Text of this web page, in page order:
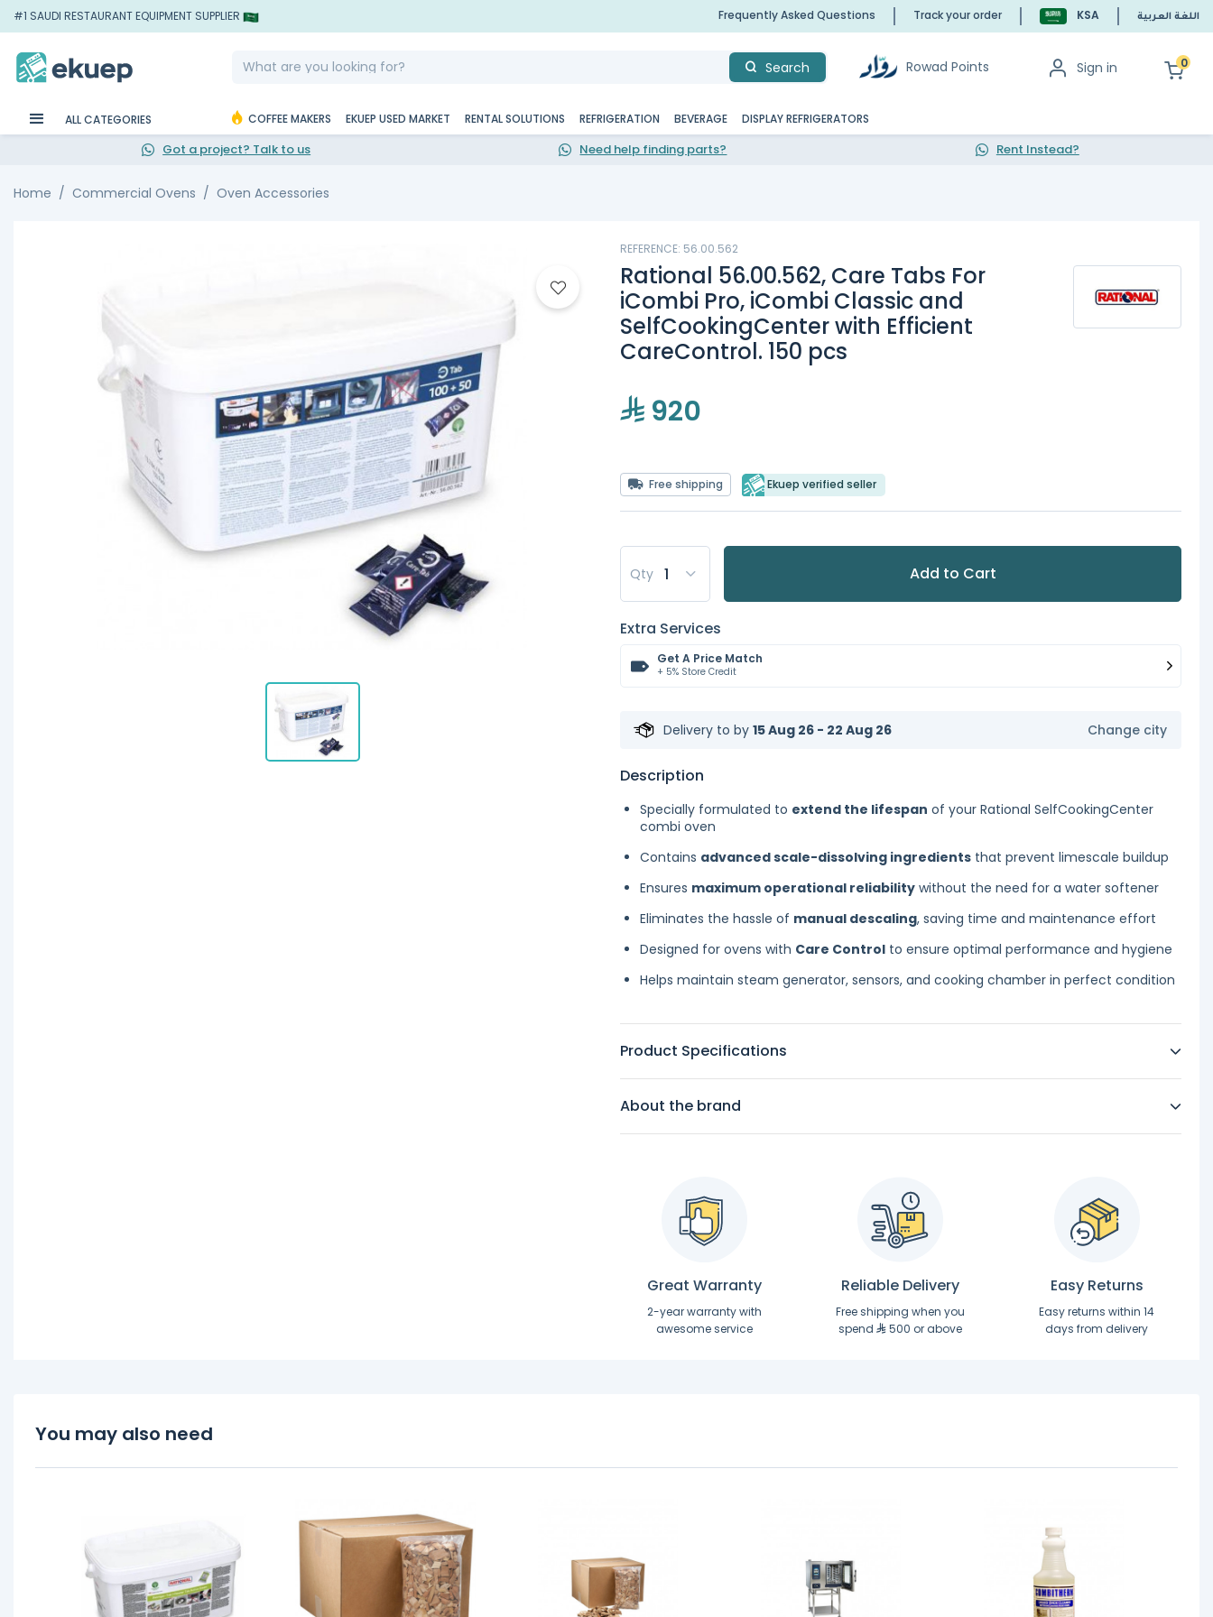
#1 SAUDI RESTAURANT EQUIPMENT SUPPLIER Frequently Asked Questions Track your order KSA اللغة العربية
Search Rowad Points Sign in 0
ALL CATEGORIES COFFEE MAKERS EKUEP USED MARKET RENTAL SOLUTIONS REFRIGERATION BEVERAGE DISPLAY REFRIGERATORS
Got a project? Talk to us Need help finding parts? Rent Instead?
Home Commercial Ovens Oven Accessories
REFERENCE: 56.00.562
Rational 56.00.562, Care Tabs For
iCombi Pro, iCombi Classic and
SelfCookingCenter with Efficient
CareControl. 150 pcs
920
Free shipping Ekuep verified seller
Qty Add to Cart
Extra Services
Get A Price Match
+ 5% Store Credit
Delivery to by 15 Aug 26 - 22 Aug 26 Change city
Description
Specially formulated to extend the lifespan of your Rational SelfCookingCenter
combi oven
Contains advanced scale-dissolving ingredients that prevent limescale buildup
Ensures maximum operational reliability without the need for a water softener
Eliminates the hassle of manual descaling, saving time and maintenance effort
Designed for ovens with Care Control to ensure optimal performance and hygiene
Helps maintain steam generator, sensors, and cooking chamber in perfect condition
Product Specifications
About the brand
Great Warranty
2-year warranty with
awesome service
Reliable Delivery
Free shipping when you
spend
500 or above
Easy Returns
Easy returns within 14
days from delivery
You may also need